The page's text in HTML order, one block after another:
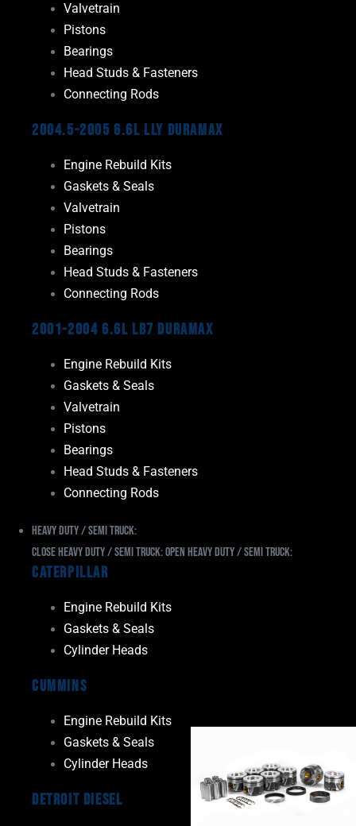
Valvetrain
Pistons
Bearings
Head Studs & Fasteners
Connecting Rods
2004.5-2005 6.6L LLY Duramax
Engine Rebuild Kits
Gaskets & Seals
Valvetrain
Pistons
Bearings
Head Studs & Fasteners
Connecting Rods
2001-2004 6.6L LB7 Duramax
Engine Rebuild Kits
Gaskets & Seals
Valvetrain
Pistons
Bearings
Head Studs & Fasteners
Connecting Rods
Heavy Duty / Semi Truck:
Close Heavy Duty / Semi Truck:Open Heavy Duty / Semi Truck:
Caterpillar
Engine Rebuild Kits
Gaskets & Seals
Cylinder Heads
Cummins
Engine Rebuild Kits
Gaskets & Seals
Cylinder Heads
Detroit Diesel